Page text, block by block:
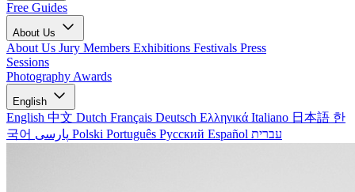
Free Guides
About Us
About Us Jury Members Exhibitions Festivals Press
Sessions
Photography Awards
English
English 中文 Dutch Français Deutsch Ελληνικά Italiano 日本語 한
국어
Polski Português Русский Español עברית